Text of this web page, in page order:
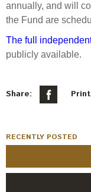
annually, and will
the Fund are
The full
publicly available.
Share:
RECENTLY POSTED